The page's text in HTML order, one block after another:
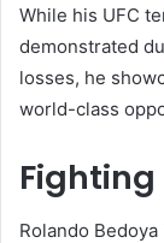
While his UFC
demonstrated
losses, he
world-class
Rolando